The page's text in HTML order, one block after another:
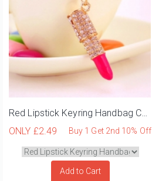
ONLY £2.49 Buy 1 Get 2nd 10% Off
Add to Cart